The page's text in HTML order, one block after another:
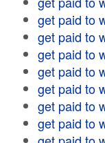
get paid to
get paid to
get paid to
get paid to
get paid to
get paid to
get paid to